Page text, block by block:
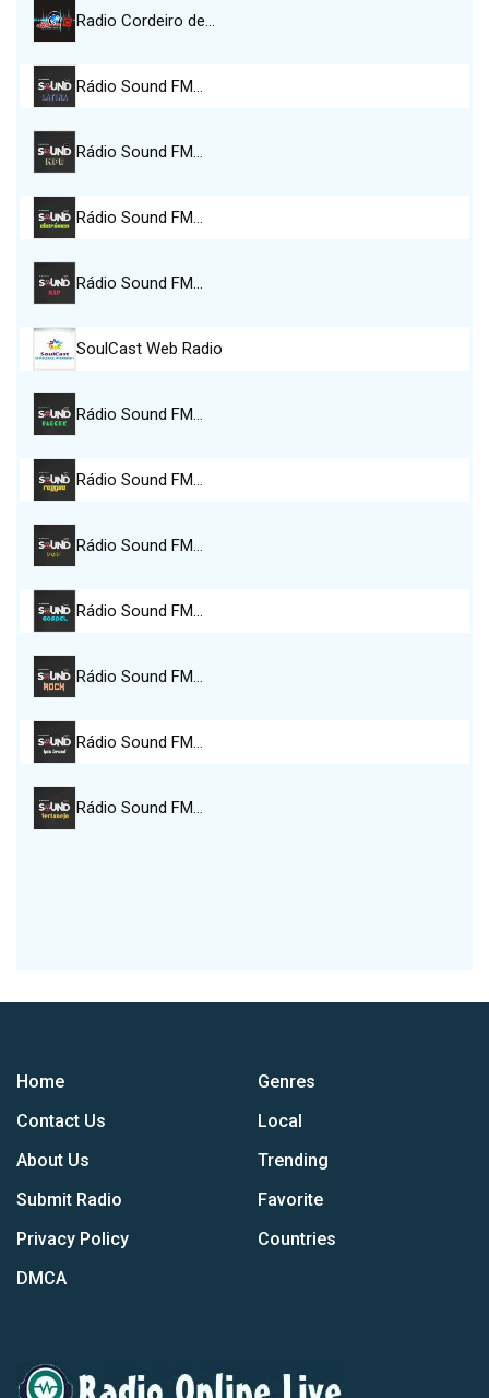
Radio Cordeiro de…
Rádio Sound FM…
Rádio Sound FM…
Rádio Sound FM…
Rádio Sound FM…
SoulCast Web Radio
Rádio Sound FM…
Rádio Sound FM…
Rádio Sound FM…
Rádio Sound FM…
Rádio Sound FM…
Rádio Sound FM…
Rádio Sound FM…
Home
Contact Us
About Us
Submit Radio
Privacy Policy
DMCA
Genres
Local
Trending
Favorite
Countries